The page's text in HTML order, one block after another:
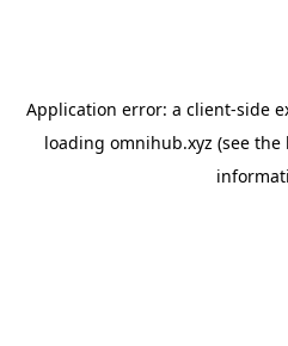
Application error: a client-side
loading omnihub.xyz (see the